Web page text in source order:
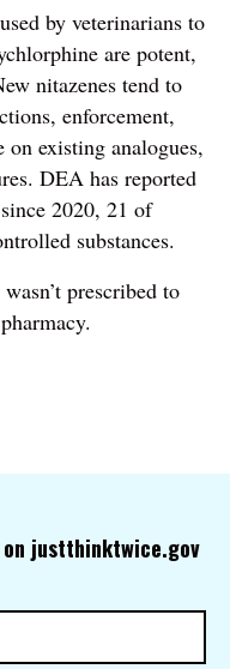
by veterinarians to
are potent,
nitazenes tend to
enforcement,
on existing analogues,
DEA has reported
2020, 21 of
substances.
prescribed to
justthinktwice.gov